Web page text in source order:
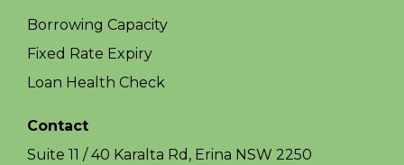
Borrowing Capacity
Fixed Rate Expiry
Loan Health Check
Contact
Suite 11 / 40 Karalta Rd, Erina NSW 2250